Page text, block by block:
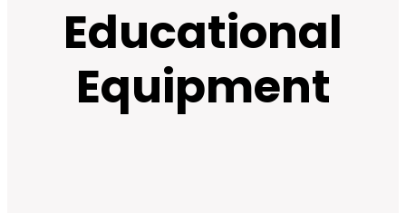
Educational
Equipment